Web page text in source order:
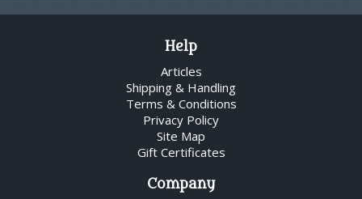
Help
Articles
Shipping & Handling
Terms & Conditions
Privacy Policy
Site Map
Gift Certificates
Company